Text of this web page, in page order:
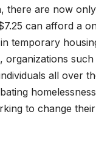
there are now
can afford a
tem­po­rary
orga­ni­za­tions such
all over
home­less­ness
to change